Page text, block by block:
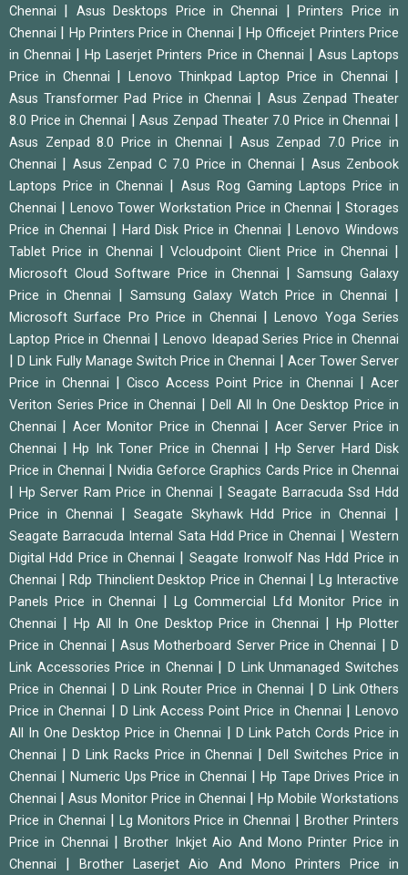
Chennai | Asus Desktops Price in Chennai |Printers Price in
Chennai | Hp Printers Price in Chennai |Hp Officejet Printers Price
in Chennai |Hp Laserjet Printers Price in Chennai | Asus Laptops
Price in Chennai | Lenovo Thinkpad Laptop Price in Chennai |
Asus Transformer Pad Price in Chennai | Asus Zenpad Theater
8.0 Price in Chennai |Asus Zenpad Theater 7.0 Price in Chennai |
Asus Zenpad 8.0 Price in Chennai | Asus Zenpad 7.0 Price in
Chennai | Asus Zenpad C 7.0 Price in Chennai | Asus Zenbook
Laptops Price in Chennai | Asus Rog Gaming Laptops Price in
Chennai | Lenovo Tower Workstation Price in Chennai |Storages
Price in Chennai | Hard Disk Price in Chennai |Lenovo Windows
Tablet Price in Chennai |Vcloudpoint Client Price in Chennai |
Microsoft Cloud Software Price in Chennai |Samsung Galaxy
Price in Chennai | Samsung Galaxy Watch Price in Chennai |
Microsoft Surface Pro Price in Chennai |Lenovo Yoga Series
Laptop Price in Chennai |Lenovo Ideapad Series Price in Chennai
|D Link Fully Manage Switch Price in Chennai | Acer Tower Server
Price in Chennai | Cisco Access Point Price in Chennai | Acer
Veriton Series Price in Chennai | Dell All In One Desktop Price in
Chennai | Acer Monitor Price in Chennai | Acer Server Price in
Chennai | Hp Ink Toner Price in Chennai | Hp Server Hard Disk
Price in Chennai | Nvidia Geforce Graphics Cards Price in Chennai
| Hp Server Ram Price in Chennai |Seagate Barracuda Ssd Hdd
Price in Chennai | Seagate Skyhawk Hdd Price in Chennai |
Seagate Barracuda Internal Sata Hdd Price in Chennai |Western
Digital Hdd Price in Chennai | Seagate Ironwolf Nas Hdd Price in
Chennai | Rdp Thinclient Desktop Price in Chennai | Lg Interactive
Panels Price in Chennai |Lg Commercial Lfd Monitor Price in
Chennai | Hp All In One Desktop Price in Chennai |Hp Plotter
Price in Chennai |Asus Motherboard Server Price in Chennai |D
Link Accessories Price in Chennai |D Link Unmanaged Switches
Price in Chennai | D Link Router Price in Chennai |D Link Others
Price in Chennai | D Link Access Point Price in Chennai |Lenovo
All In One Desktop Price in Chennai | D Link Patch Cords Price in
Chennai | D Link Racks Price in Chennai |Dell Switches Price in
Chennai | Numeric Ups Price in Chennai | Hp Tape Drives Price in
Chennai | Asus Monitor Price in Chennai | Hp Mobile Workstations
Price in Chennai | Lg Monitors Price in Chennai |Brother Printers
Price in Chennai |Brother Inkjet Aio And Mono Printer Price in
Chennai |Brother Laserjet Aio And Mono Printers Price in